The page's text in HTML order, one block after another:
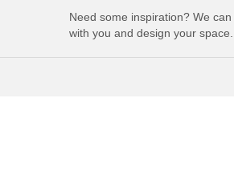
Need some inspiration? We
with you and design your space.